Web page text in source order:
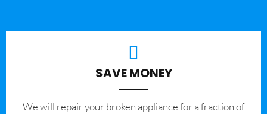
SAVE MONEY
We will repair your broken appliance for a fraction of